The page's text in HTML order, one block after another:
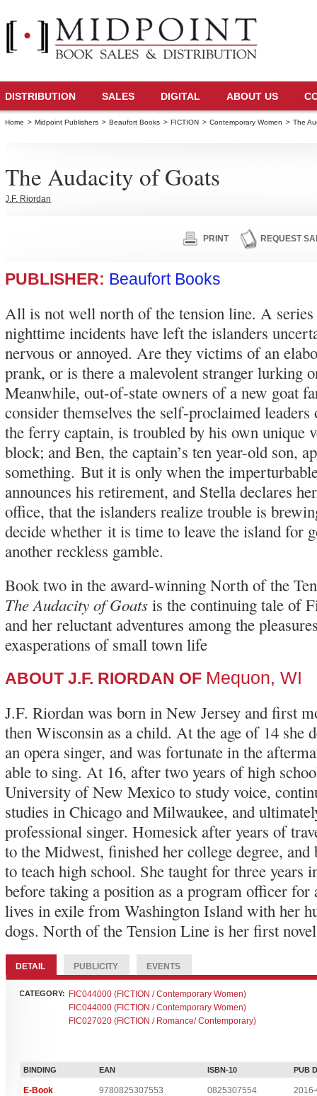
DISTRIBUTION SALES DIGITAL ABOUT US
Home > Midpoint Publishers > Beaufort Books > FICTION > Contemporary Women > The
The Audacity of Goats
J.F. Riordan
PRINT REQUEST
PUBLISHER: Beaufort Books
All is not well north of the tension line. A
nighttime incidents have left the islanders
nervous or annoyed. Are they victims of an
prank, or is there a malevolent stranger lurking
Meanwhile, out-of-state owners of a new goat
consider themselves the self-proclaimed
the ferry captain, is troubled by his own unique
block; and Ben, the captain’s ten year-old son,
something. But it is only when the
announces his retirement, and Stella declares
office, that the islanders realize trouble is
decide whether it is time to leave the island for
another reckless gamble.
Book two in the award-winning North of the
The Audacity of Goats is the continuing tale of
and her reluctant adventures among the
exasperations of small town life
ABOUT J.F. RIORDAN OF Mequon, WI
J.F. Riordan was born in New Jersey and first
then Wisconsin as a child. At the age of 14 she
an opera singer, and was fortunate in the
able to sing. At 16, after two years of high
University of New Mexico to study voice,
studies in Chicago and Milwaukee, and
professional singer. Homesick after years of
to the Midwest, finished her college degree,
to teach high school. She taught for three years
before taking a position as a program officer for
lives in exile from Washington Island with her
dogs. North of the Tension Line is her first
DETAIL PUBLICITY EVENTS
CATEGORY:
FIC044000 (FICTION / Contemporary Women)
FIC044000 (FICTION / Contemporary Women)
FIC027020 (FICTION / Romance/ Contemporary)
BINDING EAN ISBN-10 PUB
E-Book 9780825307553 0825307554